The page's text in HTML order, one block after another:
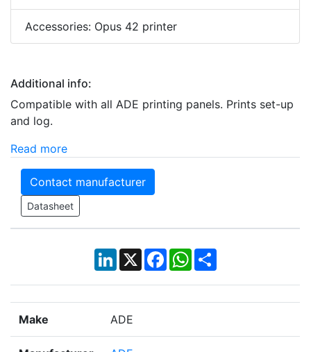
Accessories: Opus 42 printer
Additional info:
Compatible with all ADE printing panels. Prints set-up
and log.
Read more
Contact manufacturer
Datasheet
LinkedIn
X Facebook
WhatsApp
Share
Make ADE